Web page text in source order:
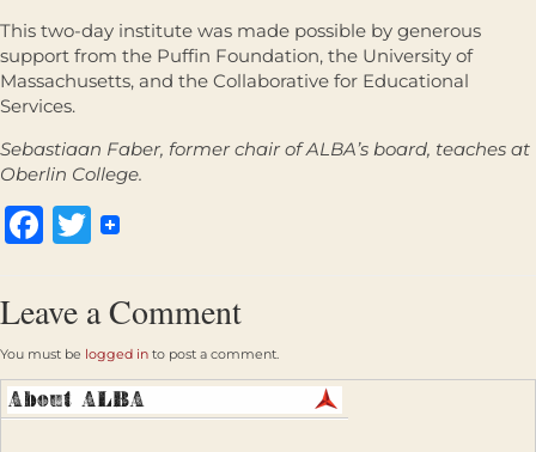
This two-day institute was made possible by generous
support from the Puffin Foundation, the University of
Massachusetts, and the Collaborative for Educational
Services.
Sebastiaan Faber, former chair of ALBA’s board, teaches at
Oberlin College.
Facebook
Twitter
Leave a Comment
You must be logged in to post a comment.